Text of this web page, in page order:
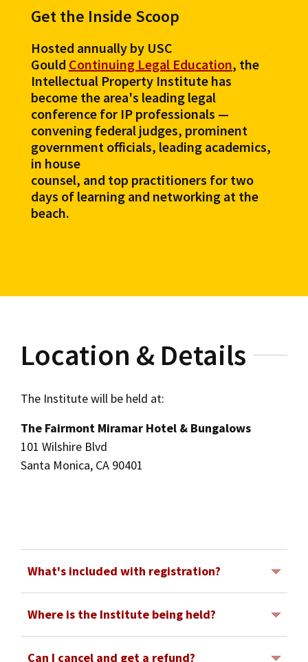
Get the Inside Scoop
Hosted annually by USC
Gould Continuing Legal Education, the
Intellectual Property Institute has
become the area's leading legal
conference for IP professionals —
convening federal judges, prominent
government officials, leading academics,
in house
counsel, and top practitioners for two
days of learning and networking at the
beach.
Location & Details
The Institute will be held at:
The Fairmont Miramar Hotel & Bungalows
101 Wilshire Blvd
Santa Monica, CA 90401
What's included with registration?
In-person registration for the Institute includes
all sessions for the days selected, including
networking breaks. Tuesday registration
Where is the Institute being held?
The 2026 Intellectual Property Institute will be
Can I cancel and get a refund?